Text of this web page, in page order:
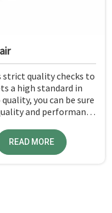
quality checks to
a high standard in
you can be sure
and performance
READ MORE